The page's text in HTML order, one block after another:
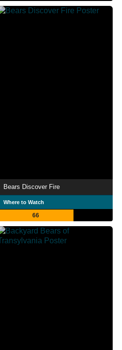
Bears Discover Fire
Where to Watch
66